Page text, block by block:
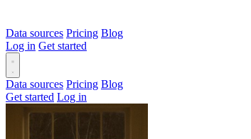
Data sources Pricing Blog
Log in Get started
Data sources Pricing Blog
Get started Log in